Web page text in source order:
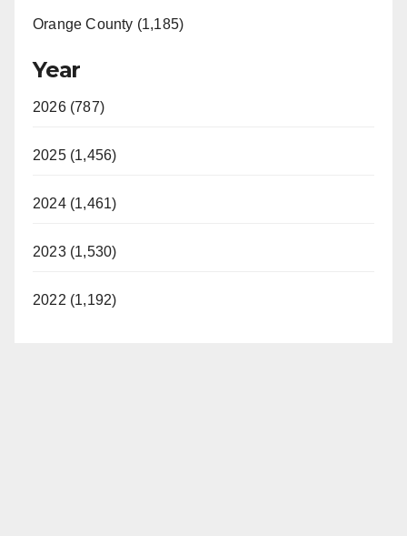
Orange County (1,185)
Year
2026 (787)
2025 (1,456)
2024 (1,461)
2023 (1,530)
2022 (1,192)